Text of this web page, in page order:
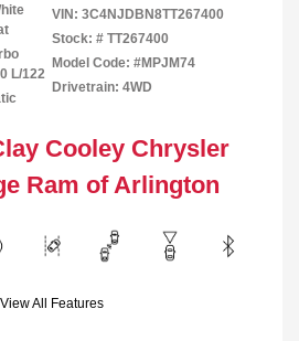
L/122
VIN: 3C4NJDBN8TT267400
Stock: # TT267400
Model Code: #MPJM74
Drivetrain: 4WD
Cooley Chrysler
Ram of Arlington
View All Features